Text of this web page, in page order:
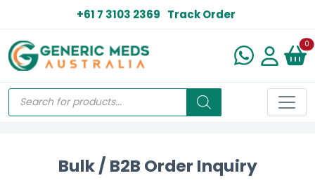
+61 7 3103 2369 Track Order
0
Bulk / B2B Order Inquiry